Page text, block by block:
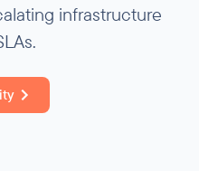
infrastructure